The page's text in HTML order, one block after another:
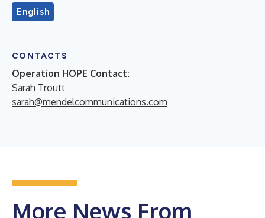
English
CONTACTS
Operation HOPE Contact:
Sarah Troutt
sarah@mendelcommunications.com
More News From